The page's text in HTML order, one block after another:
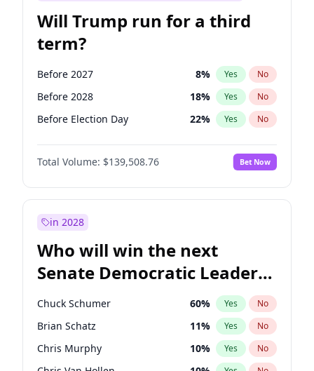
Will Trump run for a third
term?
Before 2027 8% Yes No
Before 2028 18% Yes No
Before Election Day 22% Yes No
Total Volume: $139,508.76 Bet Now
in 2028
Who will win the next
Senate Democratic Leader
election?
Chuck Schumer 60% Yes No
Brian Schatz 11% Yes No
Chris Murphy 10% Yes No